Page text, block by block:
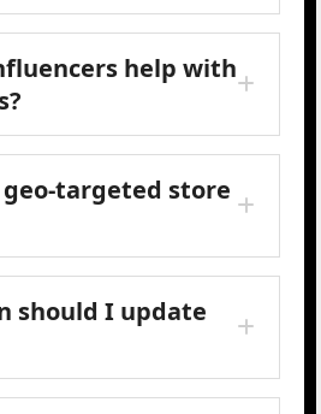
help with
geo-targeted store
should I update